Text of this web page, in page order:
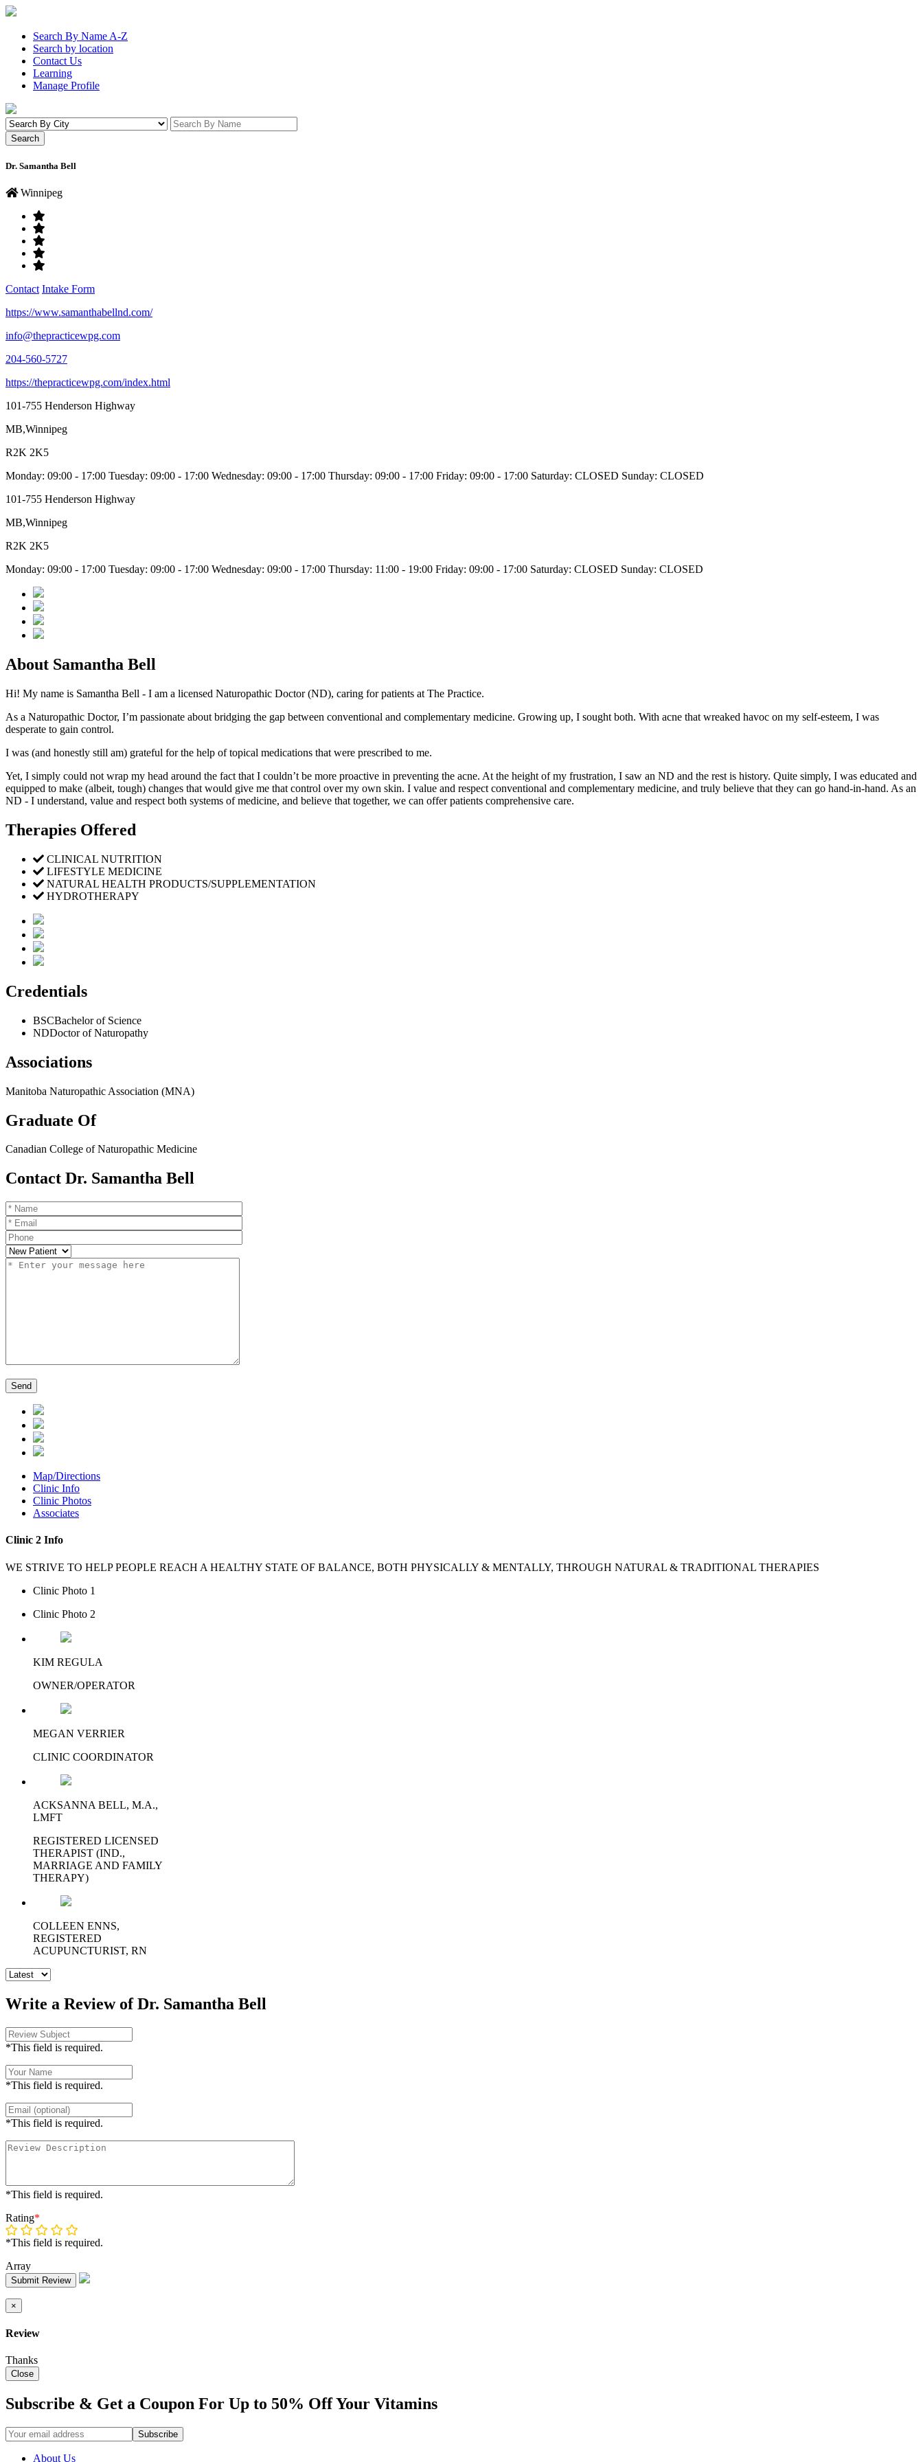
Search By Name A-Z
Search by location
Contact Us
Learning
Manage Profile
Dr. Samantha Bell
Winnipeg
Contact Intake Form
https://www.samanthabellnd.com/
info@thepracticewpg.com
204-560-5727
https://thepracticewpg.com/index.html
101-755 Henderson Highway
MB,Winnipeg
R2K 2K5
Monday: 09:00 - 17:00 Tuesday: 09:00 - 17:00 Wednesday: 09:00 - 17:00 Thursday: 09:00 - 17:00 Friday: 09:00 - 17:00 Saturday: CLOSED Sunday: CLOSED
101-755 Henderson Highway
MB,Winnipeg
R2K 2K5
Monday: 09:00 - 17:00 Tuesday: 09:00 - 17:00 Wednesday: 09:00 - 17:00 Thursday: 11:00 - 19:00 Friday: 09:00 - 17:00 Saturday: CLOSED Sunday: CLOSED
About Samantha Bell
Hi! My name is Samantha Bell - I am a licensed Naturopathic Doctor (ND), caring for patients at The Practice.
As a Naturopathic Doctor, I’m passionate about bridging the gap between conventional and complementary medicine. Growing up, I sought both. With acne that wreaked havoc on my self-esteem, I was
desperate to gain control.
I was (and honestly still am) grateful for the help of topical medications that were prescribed to me.
Yet, I simply could not wrap my head around the fact that I couldn’t be more proactive in preventing the acne. At the height of my frustration, I saw an ND and the rest is history. Quite simply, I was educated and
equipped to make (albeit, tough) changes that would give me that control over my own skin. I value and respect conventional and complementary medicine, and truly believe that they can go hand-in-hand. As an
ND - I understand, value and respect both systems of medicine, and believe that together, we can offer patients comprehensive care.
Therapies Offered
CLINICAL NUTRITION
LIFESTYLE MEDICINE
NATURAL HEALTH PRODUCTS/SUPPLEMENTATION
HYDROTHERAPY
Credentials
BSCBachelor of Science
NDDoctor of Naturopathy
Associations
Manitoba Naturopathic Association (MNA)
Graduate Of
Canadian College of Naturopathic Medicine
Contact Dr. Samantha Bell
Map/Directions
Clinic Info
Clinic Photos
Associates
Clinic 2 Info
WE STRIVE TO HELP PEOPLE REACH A HEALTHY STATE OF BALANCE, BOTH PHYSICALLY & MENTALLY, THROUGH NATURAL & TRADITIONAL THERAPIES
Clinic Photo 1
Clinic Photo 2
KIM REGULA
​OWNER/OPERATOR
MEGAN VERRIER
​CLINIC COORDINATOR
ACKSANNA BELL, M.A.,
LMFT
​REGISTERED LICENSED
THERAPIST (IND.,
MARRIAGE AND FAMILY
THERAPY)
COLLEEN ENNS,
REGISTERED
ACUPUNCTURIST, RN
Write a Review of Dr. Samantha Bell
*This field is required.
*This field is required.
*This field is required.
*This field is required.
Rating*
*This field is required.
Array
Submit Review
×
Review
Thanks
Close
Subscribe & Get a Coupon For Up to 50% Off Your Vitamins
About Us